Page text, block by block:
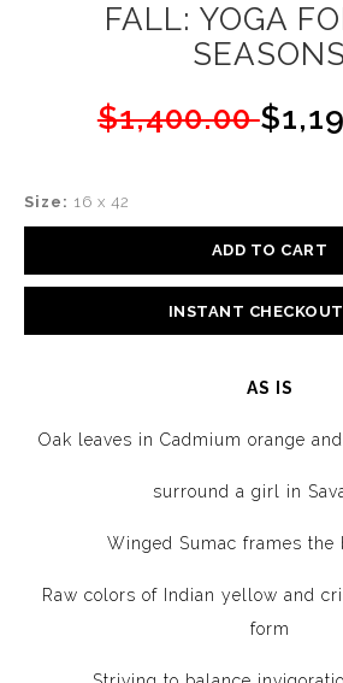
FALL: YOGA
SEASONS
$1,400.00
Size: 16 x 42
ADD TO CART
INSTANT CHECKOUT
AS IS
Oak leaves in Cadmium orange
surround a girl in
Winged Sumac frames the
Raw colors of Indian yellow and
form